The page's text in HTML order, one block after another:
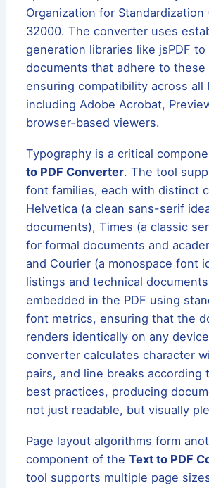
Organization for Standardization
32000. The converter uses
generation libraries like jsPDF to
documents that adhere to these
ensuring compatibility across all
including Adobe Acrobat,
browser-based viewers.
Typography is a critical
to PDF Converter. The tool
font families, each with distinct
Helvetica (a clean sans-serif
documents), Times (a classic
for formal documents and
and Courier (a monospace font
listings and technical
embedded in the PDF using
font metrics, ensuring that the
renders identically on any
converter calculates character
pairs, and line breaks according
best practices, producing
not just readable, but visually
Page layout algorithms form
component of theText to PDF
tool supports multiple page